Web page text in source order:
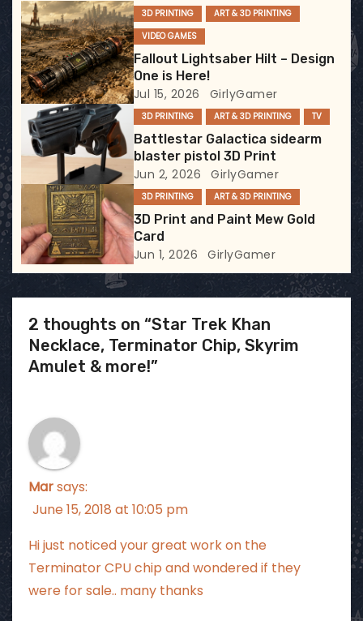
g
a
t
i
o
n
3D PRINTING
ART & 3D PRINTING
VIDEO GAMES
Fallout Lightsaber Hilt – Design
One is Here!
Jul 15, 2026 GirlyGamer
3D PRINTING ART & 3D PRINTING TV
Battlestar Galactica sidearm
blaster pistol 3D Print
Jun 2, 2026 GirlyGamer
3D PRINTING ART & 3D PRINTING
3D Print and Paint Mew Gold
Card
Jun 1, 2026 GirlyGamer
2 thoughts on “Star Trek Khan
Necklace, Terminator Chip, Skyrim
Amulet & more!”
Marsays:
June 15, 2018 at 10:05 pm
Hi just noticed your great work on the
Terminator CPU chip and wondered if they
were for sale.. many thanks